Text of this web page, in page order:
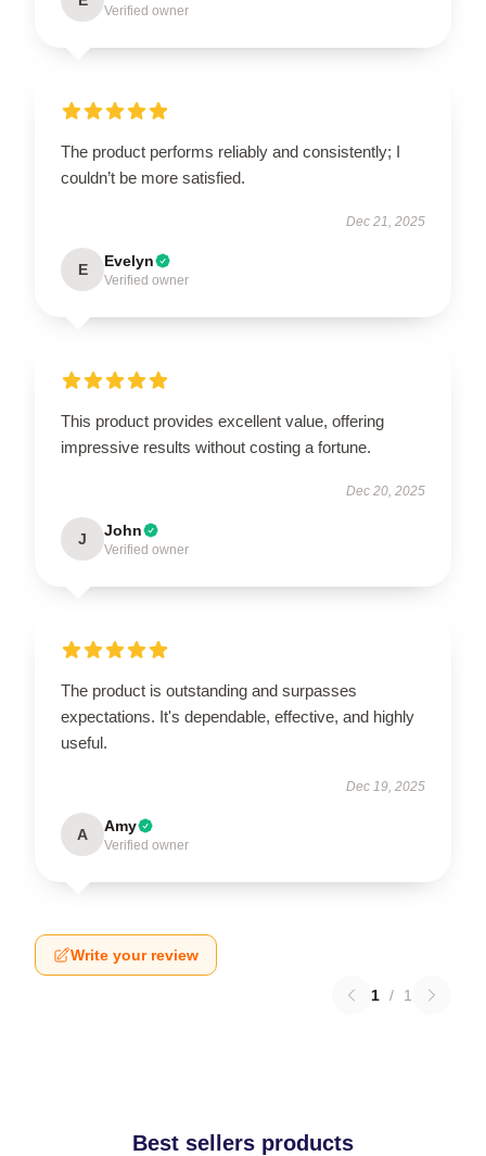
Verified owner
The product performs reliably and consistently; I
couldn’t be more satisfied.
Dec 21, 2025
E Evelyn
Verified owner
This product provides excellent value, offering
impressive results without costing a fortune.
Dec 20, 2025
J John
Verified owner
The product is outstanding and surpasses
expectations. It's dependable, effective, and highly
useful.
Dec 19, 2025
A Amy
Verified owner
Write your review
1 / 1
Best sellers products